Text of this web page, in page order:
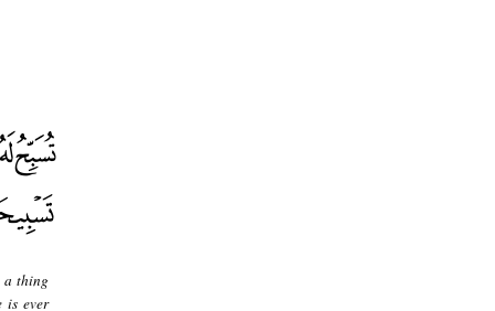
a thing
is ever